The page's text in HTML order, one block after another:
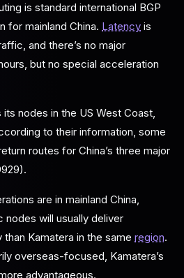
is standard international BGP
for mainland China. Latency is
and there’s no major
but no special acceleration
nodes in the US West Coast,
to their information, some
routes for China’s three major
are in mainland China,
nodes will usually deliver
Kamatera in the same region.
overseas-focused, Kamatera’s
advantageous.